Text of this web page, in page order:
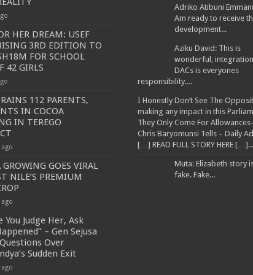
DAYS
MUSEVENI WARNED TRANSPORTERS
AREAS
BORN IN 2021- DR DIANA ATWINE
AND INDIGENOUS TREES
GIRLS
HER DREAM: USEF
3RD EDITION TO
FOR SCHOOL
42 GIRLS
112 PARENTS,
IN COCOA
IN TEREGO
ago
GROWING GOES VIRAL
NILE’S PREMIUM
ago
You Judge Her, Ask
– Gen Sejusa
Over
Sudden Exit
ago
Adriko Atibuni
Am ready to receive
development...
Aziku David: This is
wonderful,
DACs is everyones
responsibility....
I Honestly Don’t See The
making any impact in this
They Only Come For Allowances-
Chris Baryomunsi Tells – Daily
[…] READ FULL STORY HERE […]...
Muta: Elizabeth story
fake. Fake...